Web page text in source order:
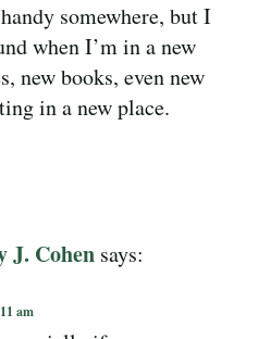
somewhere, but I
when I’m in a new
new books, even new
in a new place.
J. Cohen says:
am